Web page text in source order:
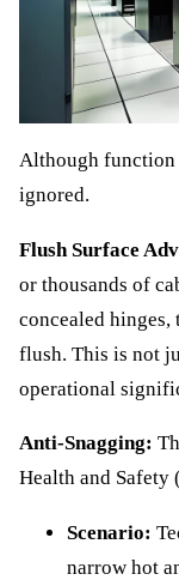
Although function
ignored.
Flush Surface
or thousands of
concealed
flush. This is not
operational
Anti-Snagging:
Health and Safety
Scenario:
narrow hot